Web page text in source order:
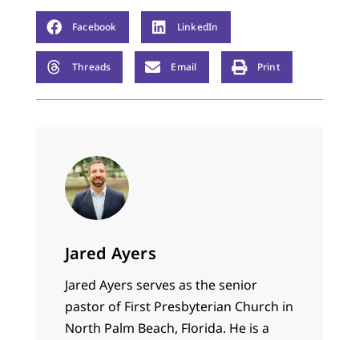
Facebook LinkedIn
Threads Email Print
Jared Ayers
Jared Ayers serves as the senior
pastor of First Presbyterian Church in
North Palm Beach, Florida. He is a